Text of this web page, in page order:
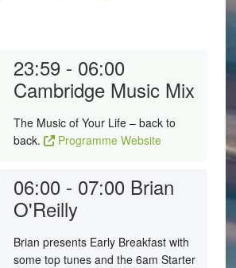
23:59 - 06:00
Cambridge Music Mix
The Music of Your Life – back to
back.
Programme Website
06:00 - 07:00 Brian
O'Reilly
Brian presents Early Breakfast with
some top tunes and the 6am Starter